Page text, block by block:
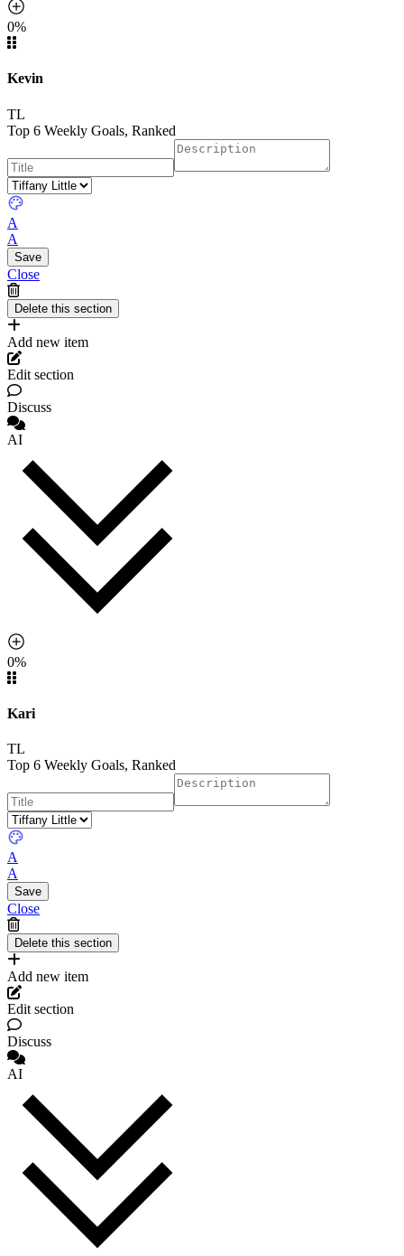
0%
Kevin
TL
Top 6 Weekly Goals, Ranked
A
A
Close
Add new item
Edit section
Discuss
AI
0%
Kari
TL
Top 6 Weekly Goals, Ranked
A
A
Close
Add new item
Edit section
Discuss
AI